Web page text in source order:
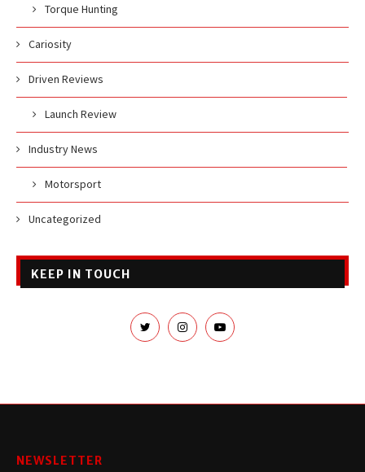
Torque Hunting
Cariosity
Driven Reviews
Launch Review
Industry News
Motorsport
Uncategorized
KEEP IN TOUCH
NEWSLETTER